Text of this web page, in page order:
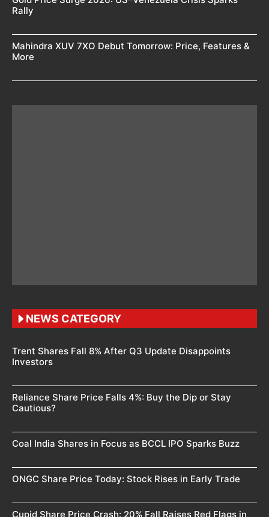
Rally
Mahindra XUV 7XO Debut Tomorrow: Price, Features &
More
NEWS CATEGORY
Trent Shares Fall 8% After Q3 Update Disappoints
Investors
Reliance Share Price Falls 4%: Buy the Dip or Stay
Cautious?
Coal India Shares in Focus as BCCL IPO Sparks Buzz
ONGC Share Price Today: Stock Rises in Early Trade
Cupid Share Price Crash: 20% Fall Raises Red Flags in